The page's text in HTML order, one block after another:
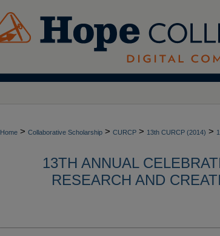
Home > Collaborative Scholarship > CURCP > 13th CURCP (2014) >
13TH ANNUAL
RESEARCH AND